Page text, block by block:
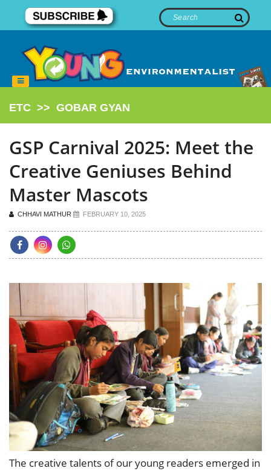
ETC >> GOBAR GYAN
GSP Carnival 2025: Meet the
Creative Geniuses Behind
Master Mascots
CHHAVI MATHUR FEBRUARY 10, 2025
The creative talents of our young readers emerged in